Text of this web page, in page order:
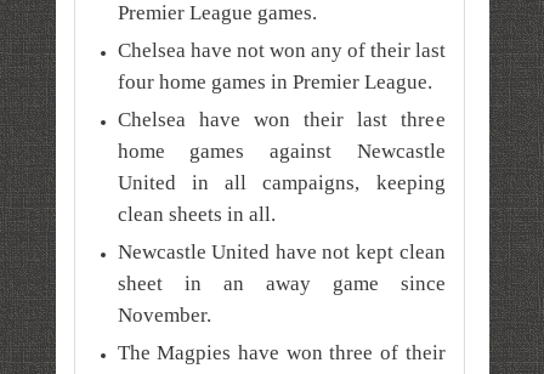
Premier League games.
Chelsea have not won any of their last
four home games in Premier League.
Chelsea have won their last three
home games against Newcastle
United in all campaigns, keeping
clean sheets in all.
Newcastle United have not kept clean
sheet in an away game since
November.
The Magpies have won three of their